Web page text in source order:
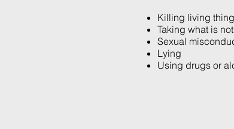
Killing living
Taking what is
Sexual
Lying
Using drugs or